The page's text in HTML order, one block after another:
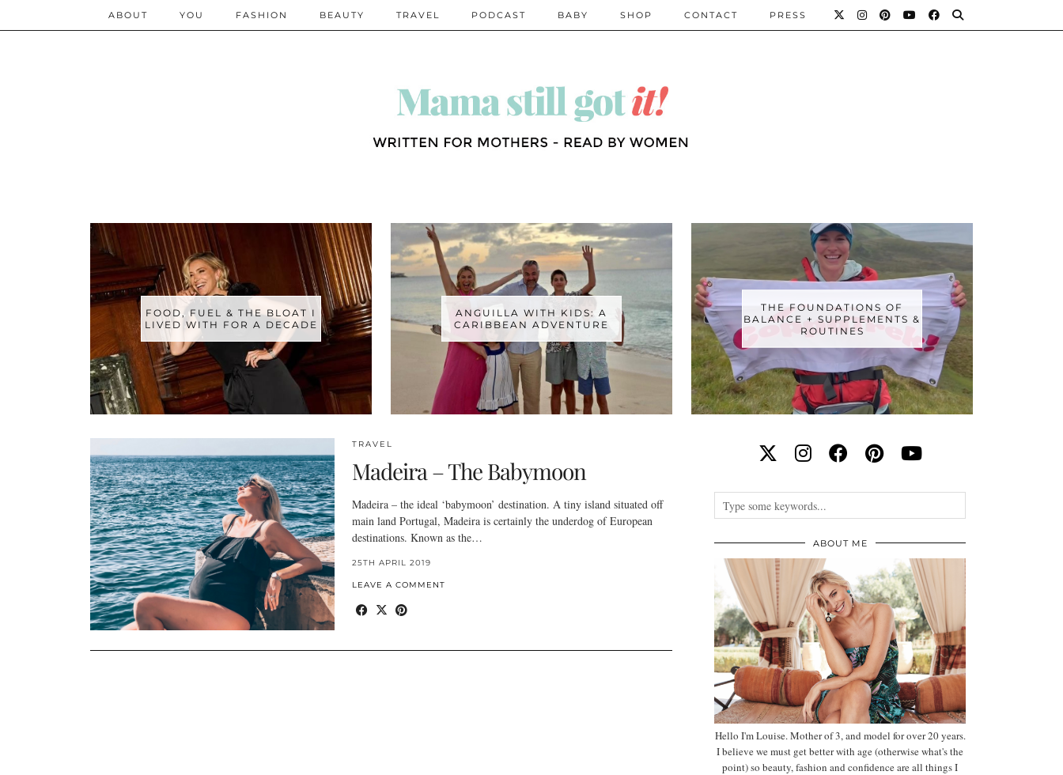
ABOUT YOU FASHION BEAUTY TRAVEL PODCAST BABY SHOP CONTACT PRESS
FOOD, FUEL & THE BLOAT I
LIVED WITH FOR A DECADE
ANGUILLA WITH KIDS: A
CARIBBEAN ADVENTURE
THE FOUNDATIONS OF
BALANCE + SUPPLEMENTS &
ROUTINES
TRAVEL
Madeira – The Babymoon
Madeira – the ideal ‘babymoon’ destination. A tiny island situated off
main land Portugal, Madeira is certainly the underdog of European
destinations. Known as the…
25TH APRIL 2019
LEAVE A COMMENT
ABOUT ME
Hello I'm Louise. Mother of 3, and model for over 20 years.
I believe we must get better with age (otherwise what's the
point) so beauty, fashion and confidence are all things I